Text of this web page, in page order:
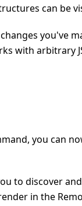
can be
you've
with arbitrary
you can
to discover
in the